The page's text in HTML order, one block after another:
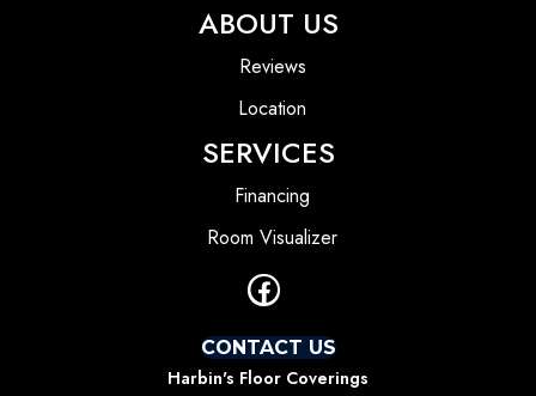
ABOUT US
Reviews
Location
SERVICES
Financing
Room Visualizer
CONTACT US
Harbin's Floor Coverings